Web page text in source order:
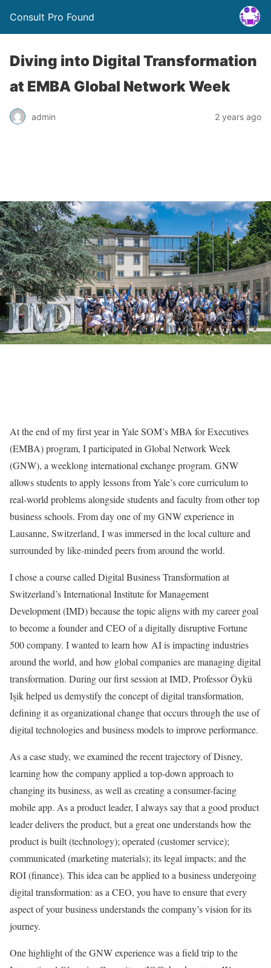
Consult Pro Found
Diving into Digital Transformation
at EMBA Global Network Week
admin 2 years ago
At the end of my first year in Yale SOM’s MBA for Executives
(EMBA) program, I participated in Global Network Week
(GNW), a weeklong international exchange program. GNW
allows students to apply lessons from Yale’s core curriculum to
real-world problems alongside students and faculty from other top
business schools. From day one of my GNW experience in
Lausanne, Switzerland, I was immersed in the local culture and
surrounded by like-minded peers from around the world.
I chose a course called Digital Business Transformation at
Switzerland’s International Institute for Management
Development (IMD) because the topic aligns with my career goal
to become a founder and CEO of a digitally disruptive Fortune
500 company. I wanted to learn how AI is impacting industries
around the world, and how global companies are managing digital
transformation. During our first session at IMD, Professor Öykü
Işik helped us demystify the concept of digital transformation,
defining it as organizational change that occurs through the use of
digital technologies and business models to improve performance.
As a case study, we examined the recent trajectory of Disney,
learning how the company applied a top-down approach to
changing its business, as well as creating a consumer-facing
mobile app. As a product leader, I always say that a good product
leader delivers the product, but a great one understands how the
product is built (technology); operated (customer service);
communicated (marketing materials); its legal impacts; and the
ROI (finance). This idea can be applied to a business undergoing
digital transformation: as a CEO, you have to ensure that every
aspect of your business understands the company’s vision for its
journey.
One highlight of the GNW experience was a field trip to the